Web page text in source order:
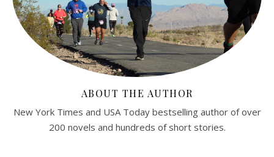
ABOUT THE AUTHOR
New York Times and USA Today bestselling author of over
200 novels and hundreds of short stories.